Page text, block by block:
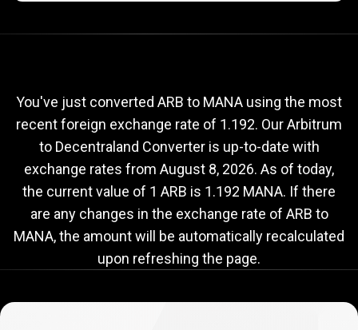
to
MANA
exchange
rate
rate
You've just converted ARB to MANA using the most
recent foreign exchange rate of 1.192. Our Arbitrum
to Decentraland Converter is up-to-date with
exchange rates from August 8, 2026. As of today,
the current value of 1 ARB is 1.192 MANA. If there
are any changes in the exchange rate of ARB to
MANA, the amount will be automatically recalculated
upon refreshing the page.